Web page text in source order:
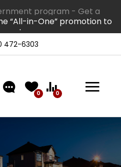
program - Get a
$50,000 on GST
“All-in-One” promotion to
home
for quick occupancy |
visit them
featuring turnkey exterior
6303
0 0